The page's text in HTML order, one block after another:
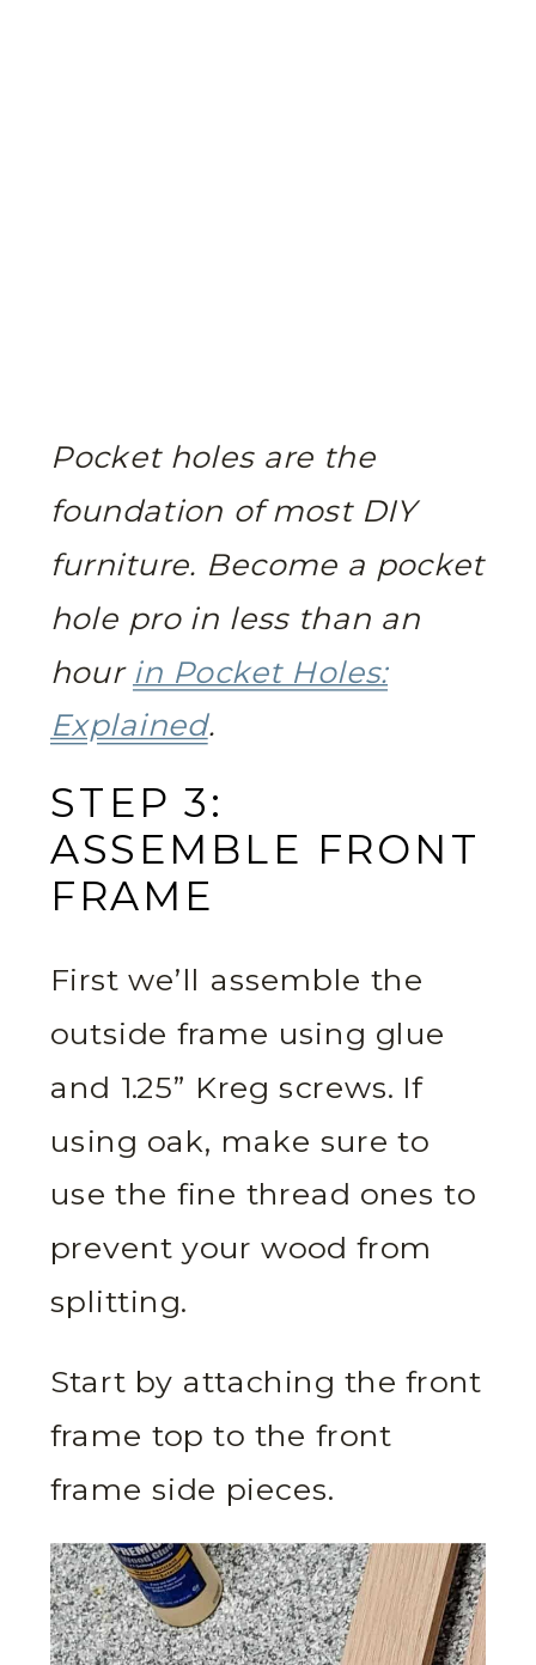
Pocket holes are the
foundation of most DIY
furniture. Become a pocket
hole pro in less than an
hour in Pocket Holes:
Explained.
STEP 3:
ASSEMBLE FRONT
FRAME
First we’ll assemble the
outside frame using glue
and 1.25” Kreg screws. If
using oak, make sure to
use the fine thread ones to
prevent your wood from
splitting.
Start by attaching the front
frame top to the front
frame side pieces.